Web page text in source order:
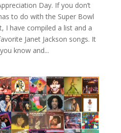
Day. If you don’t
to do with the Super Bowl
I have compiled a list and a
Janet Jackson songs. It
know and...